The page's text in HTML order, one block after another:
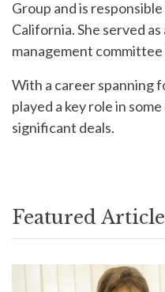
Group and is
California. She served
management
With a career spanning
played a key role in
significant deals.
Featured